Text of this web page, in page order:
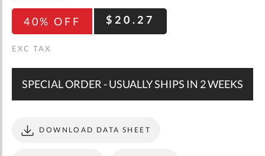
40% OFF $20.27
SPECIAL ORDER - USUALLY SHIPS IN 2 WEEKS
DOWNLOAD DATA SHEET